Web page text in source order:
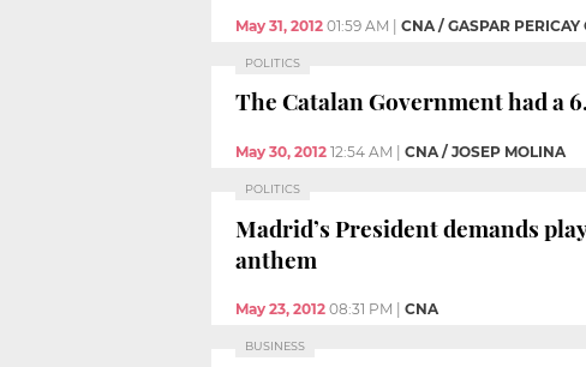
May 31, 2012 01:59 AM CNA / GASPAR PERICAY
POLITICS
The Catalan Government had a
May 30, 2012 12:54 AM CNA / JOSEP MOLINA
POLITICS
Madrid’s President demands
anthem
May 23, 2012 08:31 PM CNA
BUSINESS